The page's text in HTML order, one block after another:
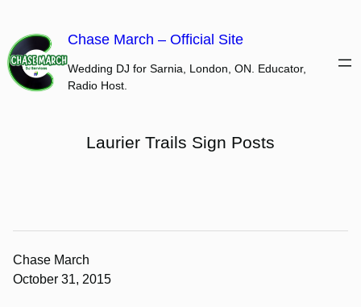
content
Chase March – Official Site
Wedding DJ for Sarnia, London, ON. Educator,
Radio Host.
Laurier Trails Sign Posts
Chase March
October 31, 2015